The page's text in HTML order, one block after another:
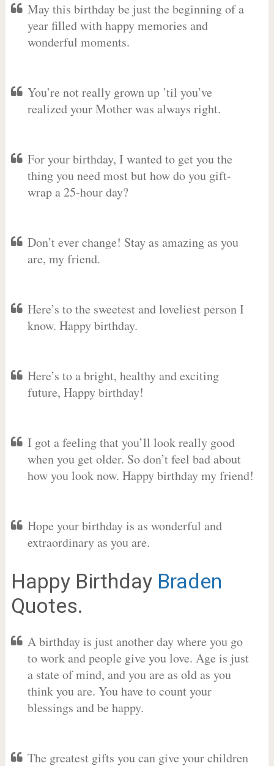
May this birthday be just the beginning of a
year filled with happy memories and
wonderful moments.
You’re not really grown up ’til you’ve
realized your Mother was always right.
For your birthday, I wanted to get you the
thing you need most but how do you gift-
wrap a 25-hour day?
Don’t ever change! Stay as amazing as you
are, my friend.
Here’s to the sweetest and loveliest person I
know. Happy birthday.
Here’s to a bright, healthy and exciting
future, Happy birthday!
I got a feeling that you’ll look really good
when you get older. So don’t feel bad about
how you look now. Happy birthday my friend!
Hope your birthday is as wonderful and
extraordinary as you are.
Happy Birthday Braden
Quotes.
A birthday is just another day where you go
to work and people give you love. Age is just
a state of mind, and you are as old as you
think you are. You have to count your
blessings and be happy.
The greatest gifts you can give your children